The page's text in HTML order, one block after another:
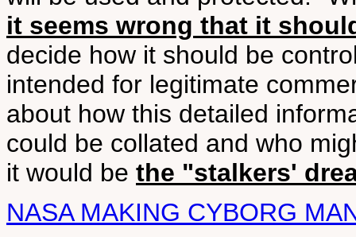
it seems wrong that it
decide how it should be
intended for legitimate
about how this detailed
could be collated and who
it would be the "stalkers'
NASA MAKING CYBORG